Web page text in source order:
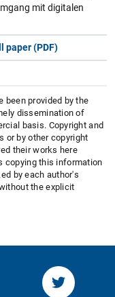
mit digitalen
paper (PDF)
been provided by the
dissemination of
basis. Copyright and
or by other copyright
their works here
copying this information
by each author's
the explicit
von KOMTwitter-